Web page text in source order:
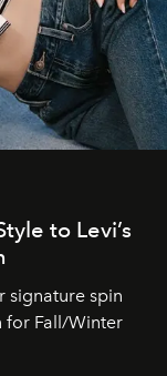
to Levi’s
signature spin
for Fall/Winter